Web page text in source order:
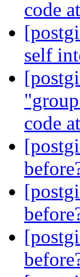
code
self
code